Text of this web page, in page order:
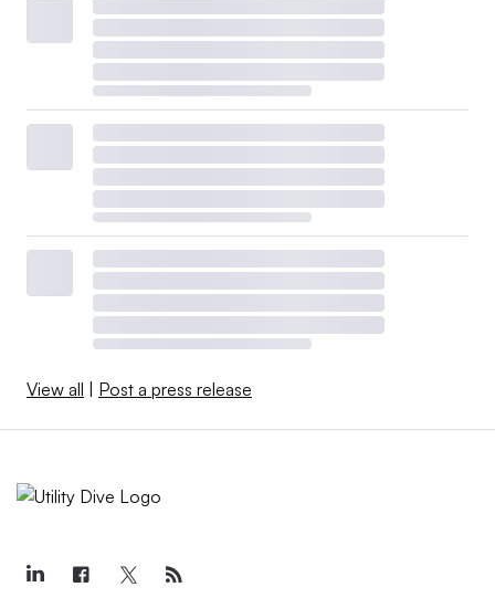
View all Post a press release